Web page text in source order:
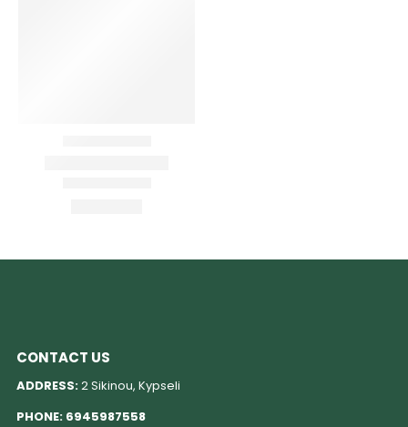
CONTACT US
ADDRESS:2 Sikinou, Kypseli
PHONE: 6945987558